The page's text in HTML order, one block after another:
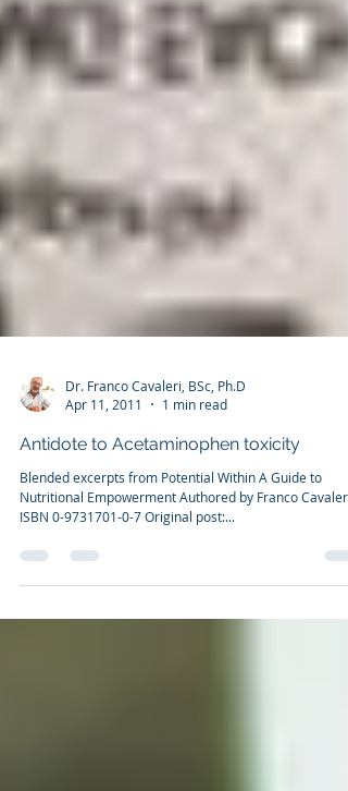
Dr. Franco Cavaleri, BSc, Ph.D
Apr 11, 2011
1 min read
Antidote to Acetaminophen toxicity
Blended excerpts from Potential Within A Guide to
Nutritional Empowerment Authored by Franco Cavaleri
ISBN 0-9731701-0-7 Original post:...